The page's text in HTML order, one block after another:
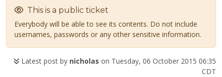
This is a public ticket
Everybody will be able to see its contents. Do not include
usernames, passwords or any other sensitive information.
Latest post by nicholas on Tuesday, 06 October 2015 06:35
CDT